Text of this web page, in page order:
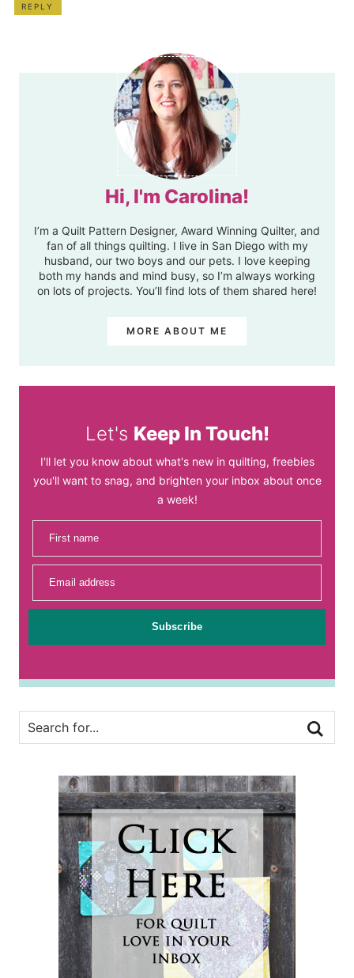
REPLY
Hi, I'm Carolina!
I’m a Quilt Pattern Designer, Award Winning Quilter, and
fan of all things quilting. I live in San Diego with my
husband, our two boys and our pets. I love keeping
both my hands and mind busy, so I’m always working
on lots of projects. You’ll find lots of them shared here!
MORE ABOUT ME
Let's Keep In Touch!
I'll let you know about what's new in quilting, freebies
you'll want to snag, and brighten your inbox about once
a week!
First name
Email address
Subscribe